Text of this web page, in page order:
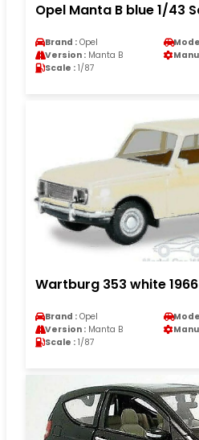
Opel Manta B blue 1/43
Brand : Opel
Version : Manta B
Scale : 1/87
Wartburg 353 white
Brand : Opel
Version : Manta B
Scale : 1/87